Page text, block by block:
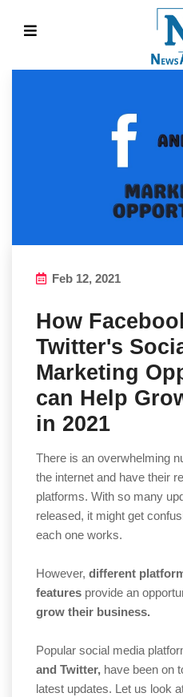
Feb 12, 2021
How
Twitter's
Marketing
can Help
in 2021
There is an overwhelming
the internet and have their
platforms. With so many
released, it might get
each one works.
However, different
features provide an
grow their business.
Popular social media
and Twitter, have been on
latest updates. Let us look